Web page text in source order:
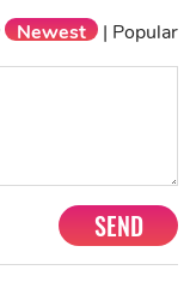
Newest | Popular
SEND